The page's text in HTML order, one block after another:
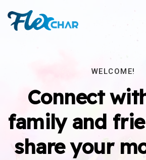
WELCOME!
Connect
family and
share your